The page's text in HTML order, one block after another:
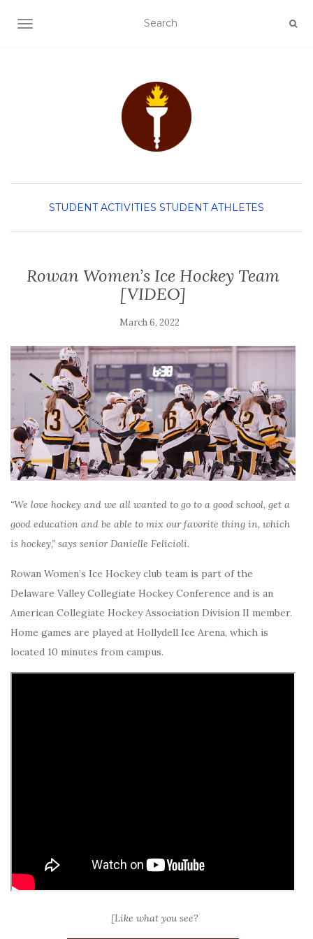
TOGGLE NAVIGATION
STUDENT ACTIVITIES STUDENT ATHLETES
Rowan Women’s Ice Hockey Team
[VIDEO]
March 6, 2022
“We love hockey and we all wanted to go to a good school, get a
good education and be able to mix our favorite thing in, which
is hockey,” says senior Danielle Felicioli.
Rowan Women’s Ice Hockey club team is part of the
Delaware Valley Collegiate Hockey Conference and is an
American Collegiate Hockey Association Division II member.
Home games are played at Hollydell Ice Arena, which is
located 10 minutes from campus.
[Like what you see?